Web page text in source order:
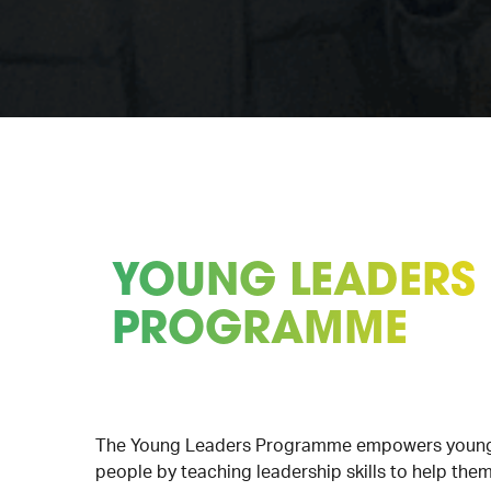
YOUNG LEADERS
PROGRAMME
The Young Leaders Programme empowers
people by teaching leadership skills to help